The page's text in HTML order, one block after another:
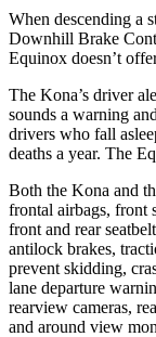
When descending a
Downhill Brake
Equinox doesn’t
The Kona’s driver
sounds a warning
drivers who fall
deaths a year. The
Both the Kona and
frontal airbags, front
front and rear
antilock brakes,
prevent skidding,
lane departure
rearview cameras,
and around view